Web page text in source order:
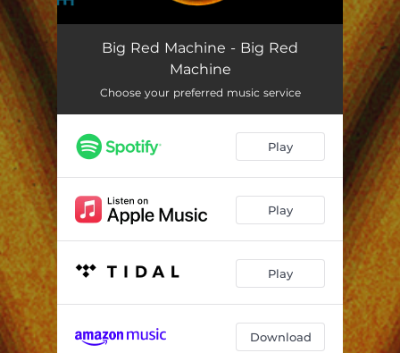
Big Red Machine - Big Red
Machine
Choose your preferred music service
Play
Play
Play
Download